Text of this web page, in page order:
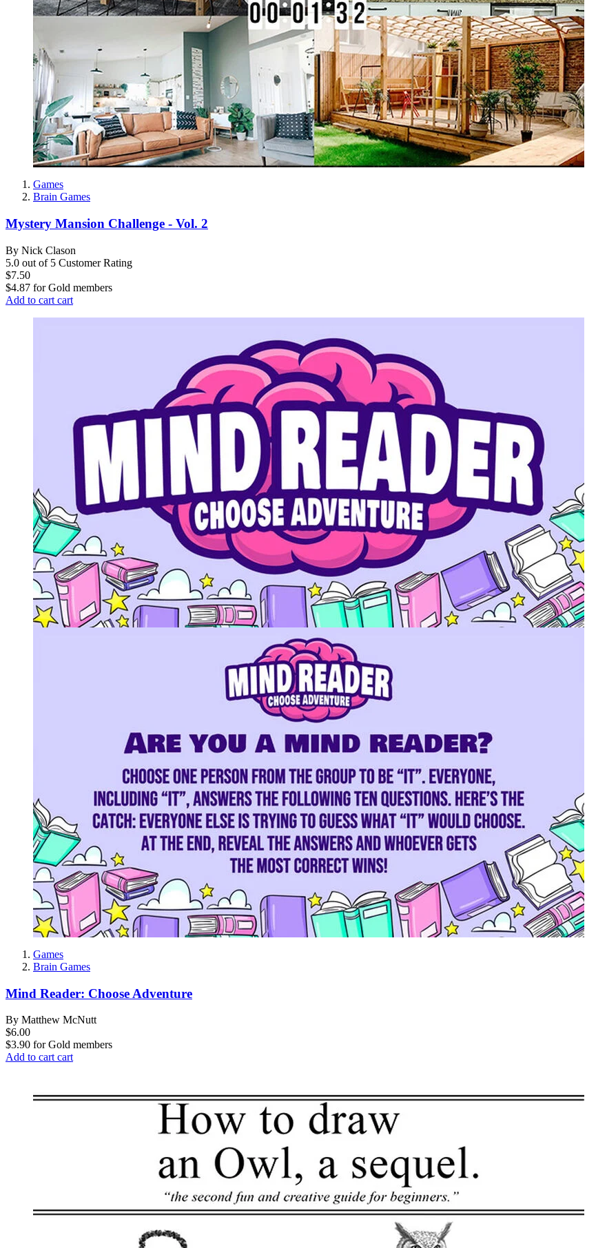
Games
Brain Games
Mystery Mansion Challenge - Vol. 2
By Nick Clason
5.0 out of 5 Customer Rating
$7.50
$4.87 forGold members
Add to cart cart
Games
Brain Games
Mind Reader: Choose Adventure
By Matthew McNutt
$6.00
$3.90 forGold members
Add to cart cart